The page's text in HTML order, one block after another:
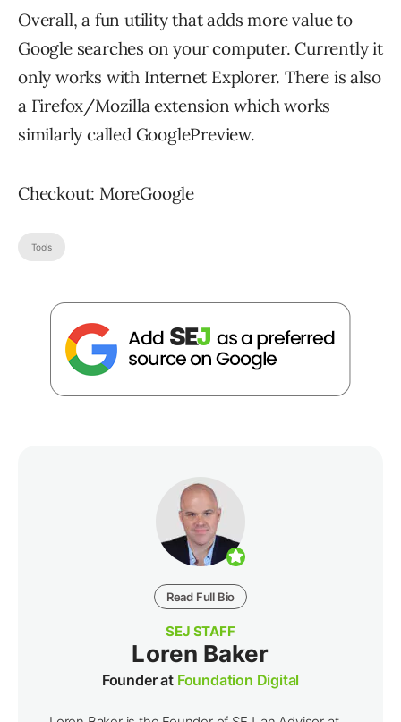
Overall, a fun utility that adds more value to
Google searches on your computer. Currently it
only works with Internet Explorer. There is also
a Firefox/Mozilla extension which works
similarly called GooglePreview.
Checkout: MoreGoogle
Tools
Read Full Bio
SEJ STAFF
Loren Baker
Founder at Foundation Digital